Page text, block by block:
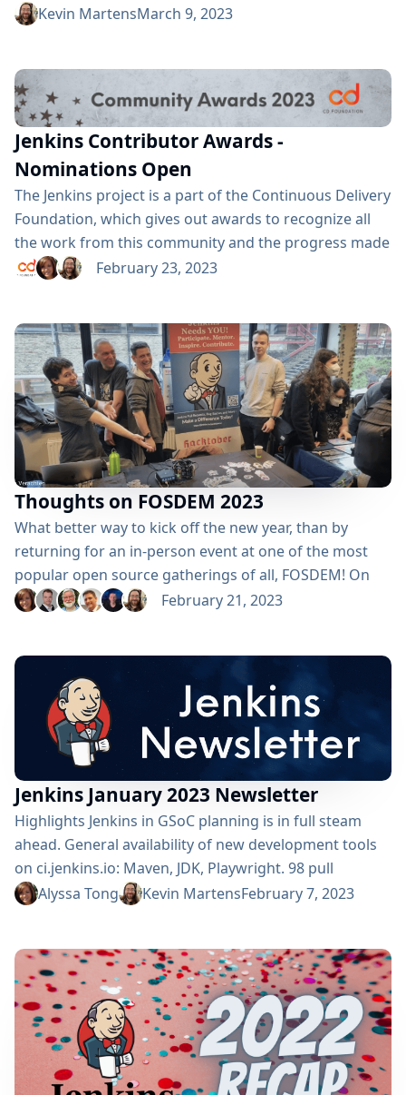
winners will be announced at this year’s cdCon. 2023
Valuable Jenkins Advocate: Alexander Brandes Alex Earl
Bruno Verachten Jean-Marc Meessen Kris Stern Mark
Waite Most Valuable Jenkins Contributor: Alexander
Brandes Damien...
Kevin MartensMarch 9, 2023
Jenkins Contributor Awards -
Nominations Open
The Jenkins project is a part of the Continuous Delivery
Foundation, which gives out awards to recognize all
the work from this community and the progress made
in the name of Continuous Delivery. View the award
Enthusiast → Nominate someone Top CDF
Ambassador → Nominate someone Top CDF
Contributor → Nominate someone Top Documenter
→...
February 23, 2023
Thoughts on FOSDEM 2023
What better way to kick off the new year, than by
returning for an in-person event at one of the most
popular open source gatherings of all, FOSDEM! On
February 4 & 5, contributors from the Jenkins project
Located in Brussels, Belgium, FOSDEM is an
opportunity to...
February 21, 2023
Jenkins January 2023 Newsletter
Highlights Jenkins in GSoC planning is in full steam
ahead. General availability of new development tools
on ci.jenkins.io: Maven, JDK, Playwright. 98 pull
requests were merged from 38 different authors in
was corrected among 37 other vulnerabilities. The
security team recommends users to upgrade. Debian
12 (“bookworm”) will not deliver OpenJDK 11
Contributed by:...
Alyssa Tong Kevin MartensFebruary 7, 2023